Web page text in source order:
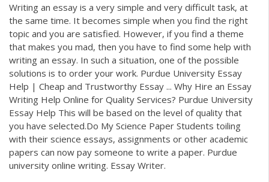
Writing an essay is a very simple and very difficult task, at
the same time. It becomes simple when you find the right
topic and you are satisfied. However, if you find a theme
that makes you mad, then you have to find some help with
writing an essay. In such a situation, one of the possible
solutions is to order your work. Purdue University Essay
Help | Cheap and Trustworthy Essay ... Why Hire an Essay
Writing Help Online for Quality Services? Purdue University
Essay Help This will be based on the level of quality that
you have selected.Do My Science Paper Students toiling
with their science essays, assignments or other academic
papers can now pay someone to write a paper. Purdue
university online writing. Essay Writer.